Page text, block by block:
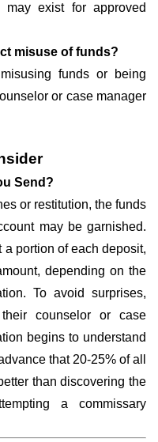
may exist for approved
misuse of funds?
funds or being
or case manager
Send?
or restitution, the funds
may be garnished.
portion of each deposit,
depending on the
To avoid surprises,
counselor or case
begins to understand
that 20-25% of all
than discovering the
a commissary